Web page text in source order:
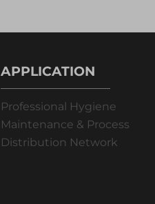
APPLICATION
Professional Hygiene
Maintenance & Process
Distribution Network